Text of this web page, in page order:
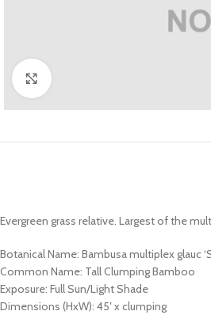
Evergreen grass relative. Largest of the
Botanical Name: Bambusa multiplex glauc
Common Name: Tall Clumping Bamboo
Exposure: Full Sun/Light Shade
Dimensions (HxW): 45′ x clumping